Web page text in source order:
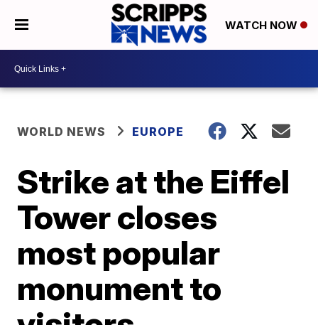
WATCH NOW
WORLD NEWS EUROPE
Strike at the Eiffel
Tower closes
most popular
monument to